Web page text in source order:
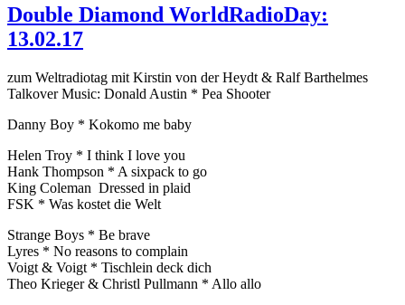
Double Diamond WorldRadioDay:
13.02.17
zum Weltradiotag mit Kirstin von der Heydt & Ralf Barthelmes
Talkover Music: Donald Austin * Pea Shooter
Danny Boy * Kokomo me baby
Helen Troy * I think I love you
Hank Thompson * A sixpack to go
King Coleman Dressed in plaid
FSK * Was kostet die Welt
Strange Boys * Be brave
Lyres * No reasons to complain
Voigt & Voigt * Tischlein deck dich
Theo Krieger & Christl Pullmann * Allo allo